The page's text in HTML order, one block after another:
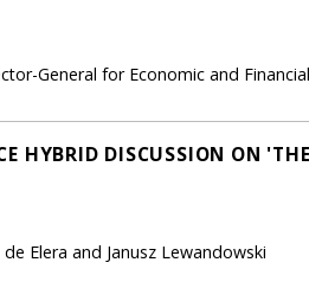
General for Economic and
HYBRID DISCUSSION ON
Elera and Janusz Lewandowski